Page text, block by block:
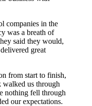
companies in the
was a breath of
said they would,
great
from start to finish,
walked us through
nothing fell through
our expectations.